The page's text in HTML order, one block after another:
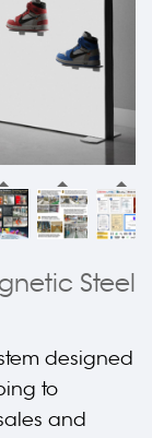
Steel
designed
to
and